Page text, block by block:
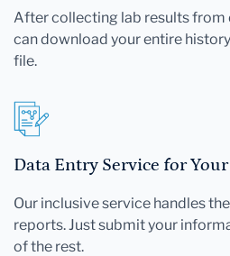
After collecting lab results from
can download your entire
file.
Data Entry Service for
Our inclusive service handles
reports. Just submit your
of the rest.